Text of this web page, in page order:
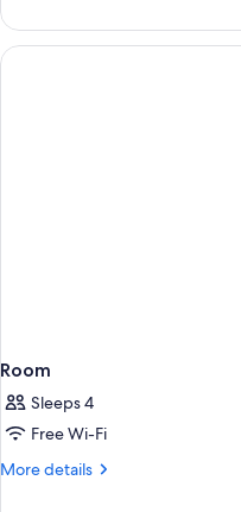
Room
Sleeps 4
Free Wi-Fi
More details
More